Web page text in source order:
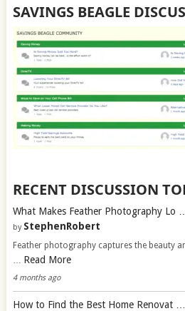
SAVINGS BEAGLE
RECENT DISCUSSION
What Makes Feather Photography Lo …
by StephenRobert
Feather photography captures the beauty
Read More
4 months ago
How to Find the Best Home Renovat …